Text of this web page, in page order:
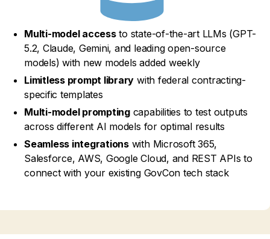
Multi-model accessto state-of-the-art LLMs (GPT-
5.2, Claude, Gemini, and leading open-source
models) with new models added weekly
Limitless prompt library with federal contracting-
specific templates
Multi-model promptingcapabilities to test outputs
across different AI models for optimal results
Seamless integrationswith Microsoft 365,
Salesforce, AWS, Google Cloud, and REST APIs to
connect with your existing GovCon tech stack